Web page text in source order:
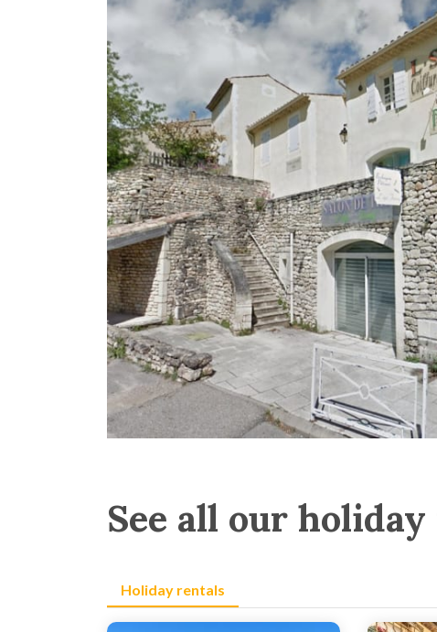
See all our
Holiday rentals